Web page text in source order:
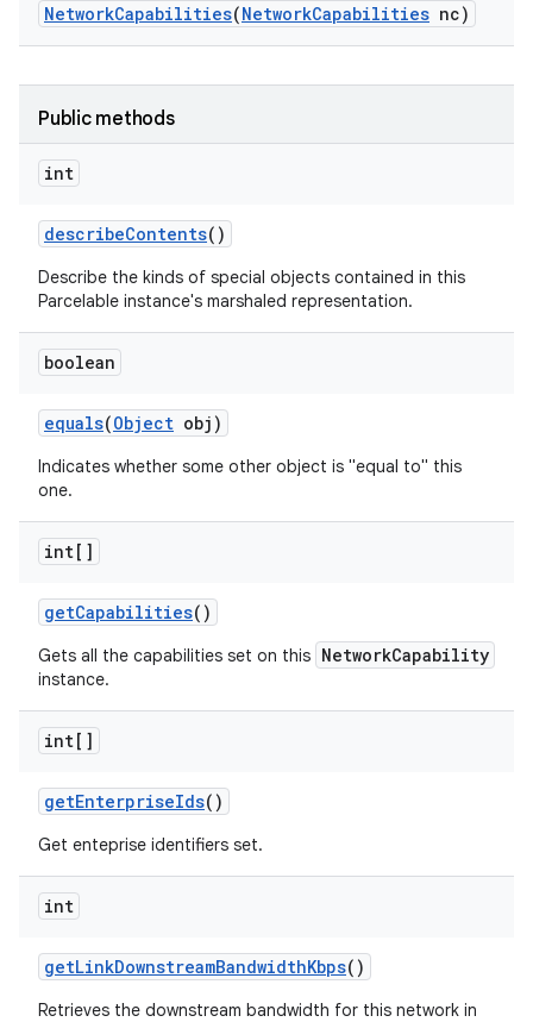
NetworkCapabilities(NetworkCapabilities nc)
Public methods
int
describeContents()
Describe the kinds of special objects contained in this
Parcelable instance's marshaled representation.
boolean
equals(Object obj)
Indicates whether some other object is "equal to" this
one.
int[]
getCapabilities()
Gets all the capabilities set on this NetworkCapability
instance.
int[]
getEnterpriseIds()
Get enteprise identifiers set.
int
getLinkDownstreamBandwidthKbps()
Retrieves the downstream bandwidth for this network in